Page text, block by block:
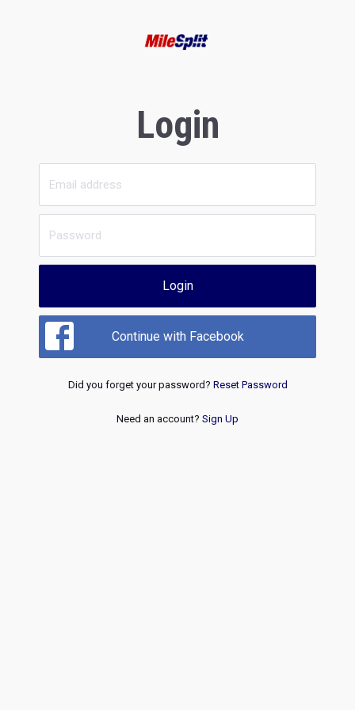
Login
Login
Continue with Facebook
Did you forget your password? Reset Password
Need an account? Sign Up